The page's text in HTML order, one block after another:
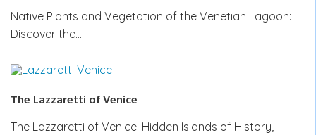
Native Plants and Vegetation of the Venetian Lagoon:
Discover the…
The Lazzaretti of Venice
The Lazzaretti of Venice: Hidden Islands of History,